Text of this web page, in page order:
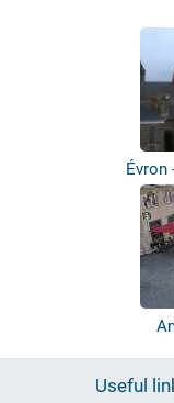
Évron
Useful